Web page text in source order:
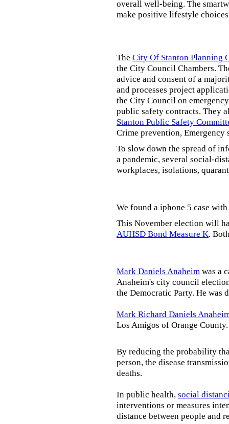
overall well-being. The
make positive lifestyle
The City Of Stanton Planning
the City Council Chambers.
advice and consent of a
and processes project
the City Council on
public safety contracts. They
Stanton Public Safety
Crime prevention, Emergency
To slow down the spread of
a pandemic, several social-
workplaces, isolations,
We found a iphone 5 case
This November election will
AUHSD Bond Measure K.
Mark Daniels Anaheim was a
Anaheim's city council
the Democratic Party. He was
Mark Richard Daniels
Los Amigos of Orange County.
By reducing the probability
person, the disease
deaths.
In public health, social
interventions or measures
distance between people and